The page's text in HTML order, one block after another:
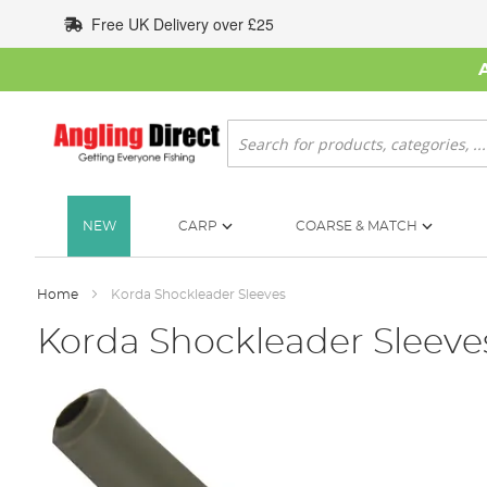
to
Content
Free UK Delivery over £25
Search
NEW CARP COARSE & MATCH
Home Korda Shockleader Sleeves
Korda Shockleader
the
end